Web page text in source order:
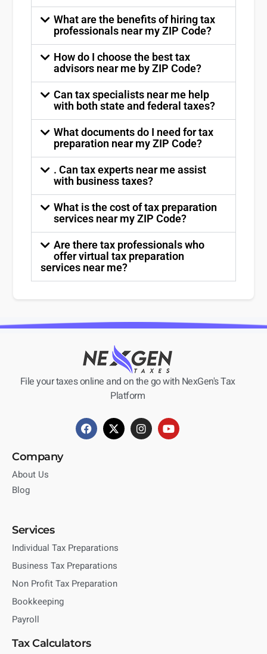
What are the benefits of hiring tax
professionals near my ZIP Code?
How do I choose the best tax
advisors near me by ZIP Code?
Can tax specialists near me help
with both state and federal taxes?
What documents do I need for tax
preparation near my ZIP Code?
. Can tax experts near me assist
with business taxes?
What is the cost of tax preparation
services near my ZIP Code?
Are there tax professionals who
offer virtual tax preparation
services near me?
File your taxes online and on the go with NexGen's Tax
Platform
Company
About Us
Blog
Services
Individual Tax Preparations
Business Tax Preparations
Non Profit Tax Preparation
Bookkeeping
Payroll
Tax Calculators